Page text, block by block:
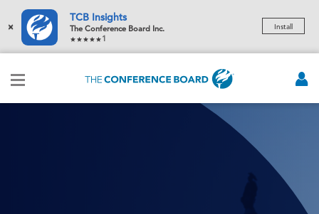
×
TCB Insights
The Conference Board Inc.
1
Install